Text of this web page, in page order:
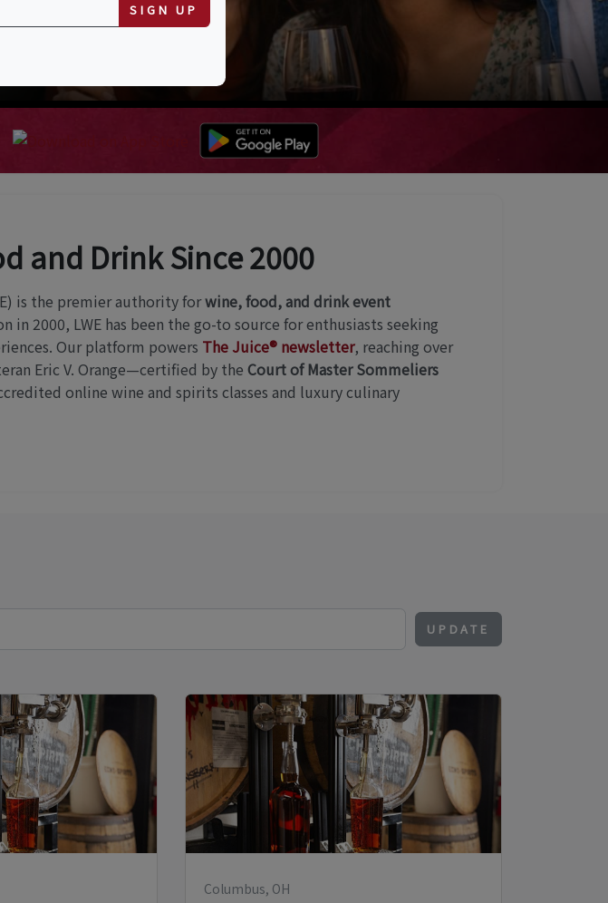
and Drink Since 2000
is the premier authority forwine, food, and drink event
in 2000, LWE has been the go-to source for enthusiasts seeking
Our platform powers The Juice® newsletter, reaching over
Eric V. Orange—certified by the Court of Master Sommeliers
online wine and spirits classes and luxury culinary
UPDATE
Columbus, OH
SIGN UP